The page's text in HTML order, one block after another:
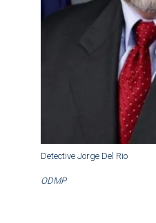
Detective Jorge Del Rio
ODMP